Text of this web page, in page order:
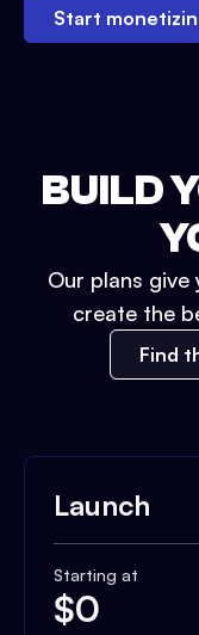
Start
BUILD
Our plans
create the
Find
Launch
Starting at
$0